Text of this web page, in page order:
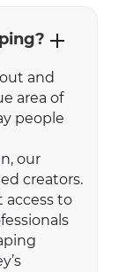
and
area of
people
our
creators.
access to